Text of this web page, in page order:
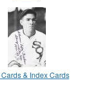
Cards & Index Cards